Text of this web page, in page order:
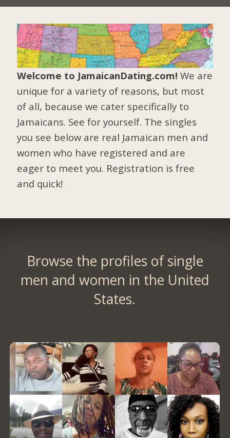
Welcome to JamaicanDating.com! We are
unique for a variety of reasons, but most
of all, because we cater specifically to
Jamaicans. See for yourself. The singles
you see below are real Jamaican men and
women who have registered and are
eager to meet you. Registration is free
and quick!
Browse the profiles of single
men and women in the United
States.